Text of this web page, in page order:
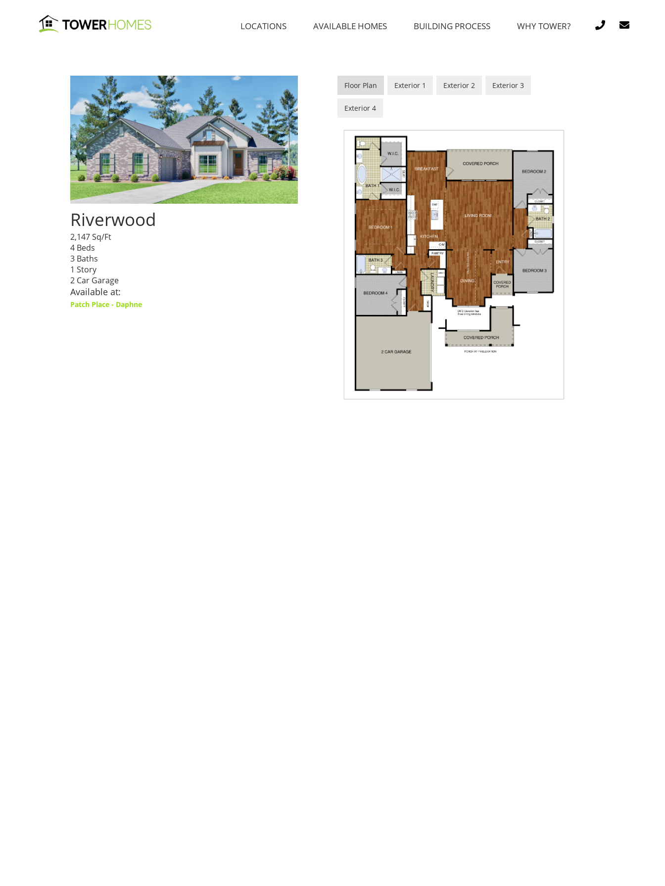
LOCATIONS AVAILABLE HOMES BUILDING PROCESS WHY TOWER?
Riverwood
2,147 Sq/Ft
4 Beds
3 Baths
1 Story
2 Car Garage
Available at:
Patch Place - Daphne
Floor Plan Exterior 1 Exterior 2 Exterior 3
Exterior 4